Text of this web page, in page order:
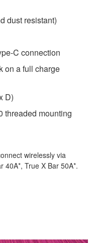
dust resistant)
C connection
on a full charge
D)
threaded mounting
wirelessly via
40A*, True X Bar 50A*.